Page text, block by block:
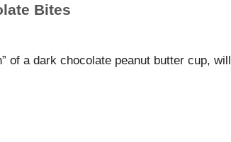
Bites
of a dark chocolate peanut butter cup, will